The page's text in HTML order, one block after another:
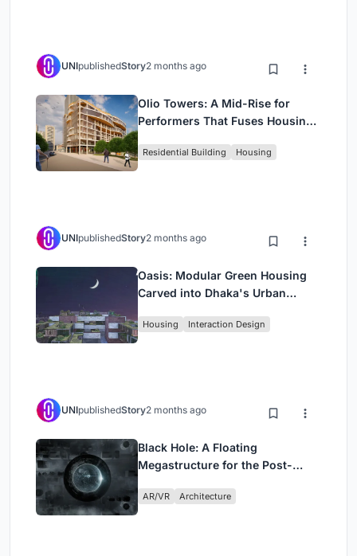
UNIpublishedStory2 months ago
Olio Towers: A Mid-Rise for
Performers That Fuses Housing,
Residential Building Housing
UNIpublishedStory2 months ago
Oasis: Modular Green Housing
Carved into Dhaka's Urban
Housing Interaction Design
UNIpublishedStory2 months ago
Black Hole: A Floating
Megastructure for the Post-
AR/VR Architecture